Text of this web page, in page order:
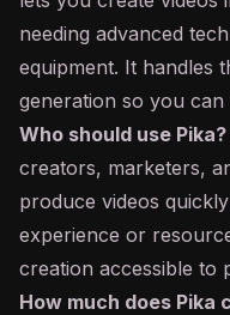
needing advanced
equipment. It handles
generation so you
Who should use Pika?
creators, marketers,
produce videos
experience or
creation accessible to
How much does Pika